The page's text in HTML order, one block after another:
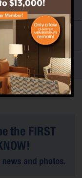
Time
Services